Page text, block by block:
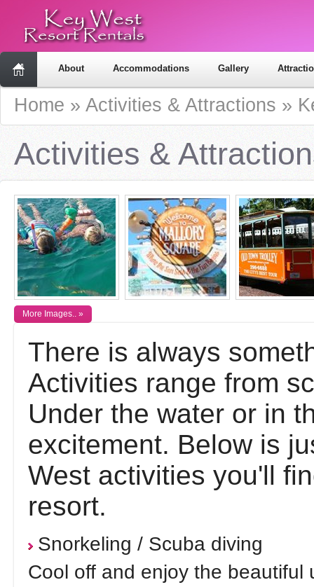
About Accommodations Gallery
Home » Activities & Attractions »
Activities &
More Images.. »
There is always
Activities range from
Under the water or in
excitement. Below is
West activities you'll
resort.
Snorkeling / Scuba diving
Cool off and enjoy the beautiful